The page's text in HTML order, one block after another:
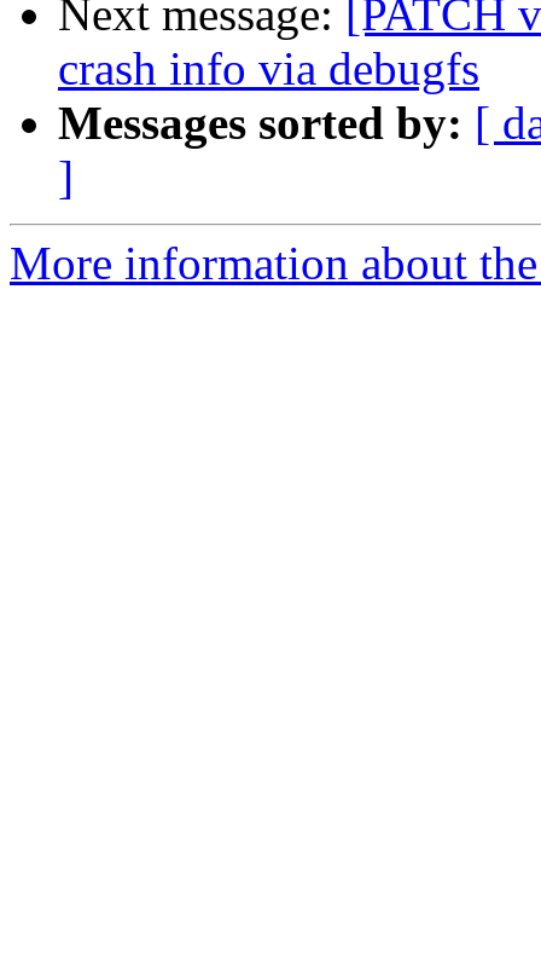
Next message:
[PATCH
crash info via debugfs
Messages sorted by: [
]
More information about